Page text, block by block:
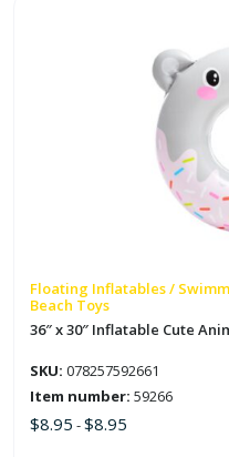
Floating Inflatables /
Beach Toys
36″ x 30″ Inflatable Cute
SKU: 078257592661
Item number: 59266
$8.95 -$8.95
on
the
product